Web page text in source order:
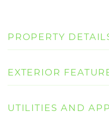
PROPERTY
EXTERIOR
UTILITIES AND